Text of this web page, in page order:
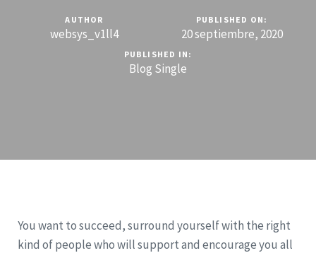
AUTHOR
websys_v1ll4
PUBLISHED ON:
20 septiembre, 2020
PUBLISHED IN:
Blog Single
You want to succeed, surround yourself with the right
kind of people who will support and encourage you all